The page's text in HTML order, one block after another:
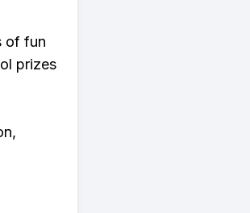
of fun
prizes